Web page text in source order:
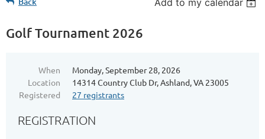
Golf Tournament 2026
When
Monday, September 28, 2026
Location
14314 Country Club Dr, Ashland, VA 23005
Registered
27 registrants
REGISTRATION